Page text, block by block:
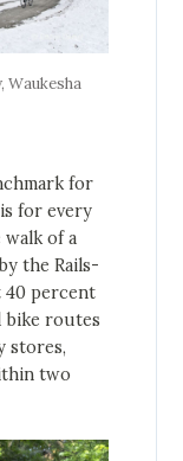
Waukesha
for
for every
of a
the Rails-
40 percent
bike routes
stores,
two